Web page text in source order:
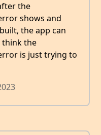
the
shows and
the app can
think the
is just trying to